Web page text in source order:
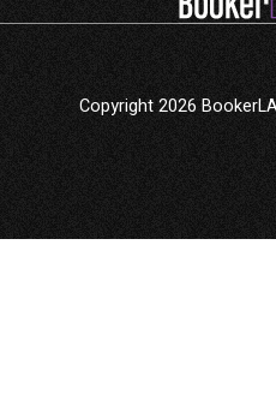
Copyright 2026